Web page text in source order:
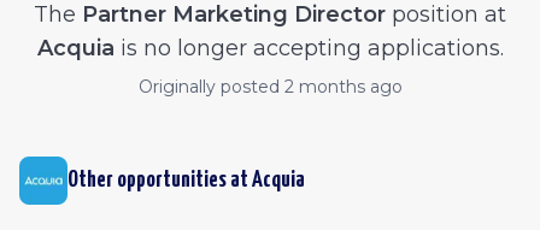
The Partner Marketing Director position at
Acquia is no longer accepting applications.
Originally posted 2 months ago
Other opportunities at Acquia